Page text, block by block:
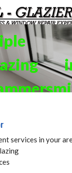
Call:
services in your